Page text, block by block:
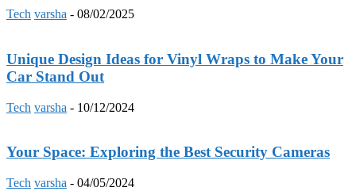
Tech varsha - 08/02/2025
Unique Design Ideas for Vinyl Wraps to Make Your
Car Stand Out
Tech varsha - 10/12/2024
Your Space: Exploring the Best Security Cameras
Tech varsha - 04/05/2024